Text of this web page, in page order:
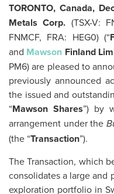
TORONTO, Canada,
Metals Corp. (TSX-V:
FNMCF, FRA: HEG0) (“
and Mawson Finland
PM6) are pleased to
previously announced
the issued and
“Mawson Shares”) by
arrangement under the
(the “Transaction”).
The Transaction, which
consolidates a large and
exploration portfolio in